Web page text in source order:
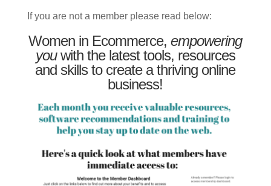
If you are not a member please read below:
Women in Ecommerce,empowering
youwith the latest tools, resources
and skills to create a thriving online
business!